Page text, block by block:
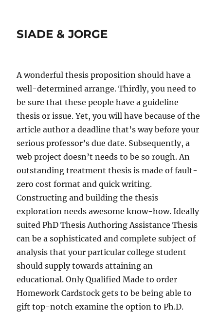
SIADE & JORGE
A wonderful thesis proposition should have a
well-determined arrange. Thirdly, you need to
be sure that these people have a guideline
thesis or issue. Yet, you will have because of the
article author a deadline that’s way before your
serious professor’s due date. Subsequently, a
web project doesn’t needs to be so rough. An
outstanding treatment thesis is made of fault-
zero cost format and quick writing.
Constructing and building the thesis
exploration needs awesome know-how. Ideally
suited PhD Thesis Authoring Assistance Thesis
can be a sophisticated and complete subject of
analysis that your particular college student
should supply towards attaining an
educational. Only Qualified Made to order
Homework Cardstock gets to be being able to
gift top-notch examine the option to Ph.D.